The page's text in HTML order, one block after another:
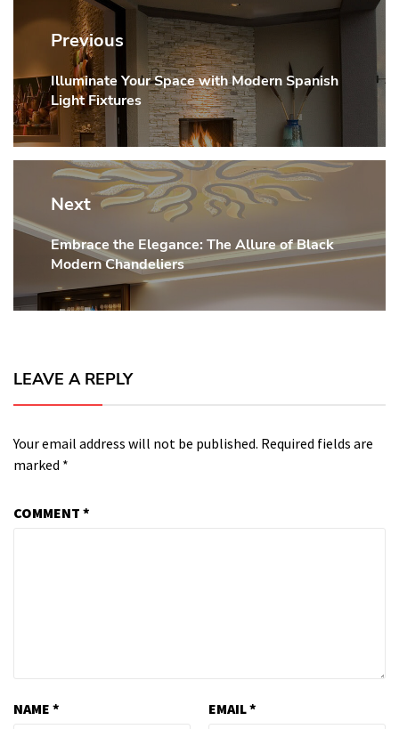
navigation
Previous
Previous
post:
Illuminate Your Space with Modern Spanish
Light Fixtures
Next
Next
post:
Embrace the Elegance: The Allure of Black
Modern Chandeliers
LEAVE A REPLY
Your email address will not be published. Required fields are
marked *
COMMENT *
NAME * EMAIL*